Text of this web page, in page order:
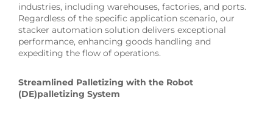
industries, including warehouses, factories, and ports.
Regardless of the specific application scenario, our
stacker automation solution delivers exceptional
performance, enhancing goods handling and
expediting the flow of operations.
Streamlined Palletizing with the Robot
(DE)palletizing System